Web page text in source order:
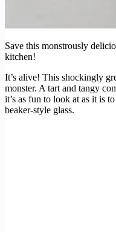
Save this monstrously
kitchen!
It’s alive! This shockingly
monster. A tart and tangy
it’s as fun to look at as it is
beaker-style glass.